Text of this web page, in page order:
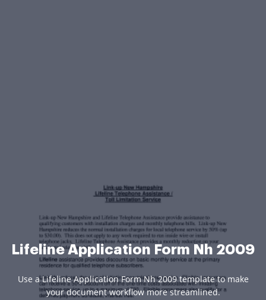
Lifeline Application Form Nh 2009
Use a Lifeline Application Form Nh 2009 template to make
your document workflow more streamlined.